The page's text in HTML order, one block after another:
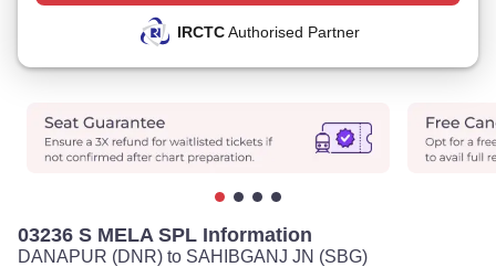
IRCTCAuthorised Partner
03236 S MELA SPL Information
DANAPUR (DNR) to SAHIBGANJ JN (SBG)